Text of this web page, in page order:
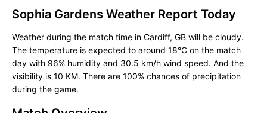
Sophia Gardens Weather Report Today
Weather during the match time in Cardiff, GB will be cloudy.
The temperature is expected to around 18°C on the match
day with 96% humidity and 30.5 km/h wind speed. And the
visibility is 10 KM. There are 100% chances of precipitation
during the game.